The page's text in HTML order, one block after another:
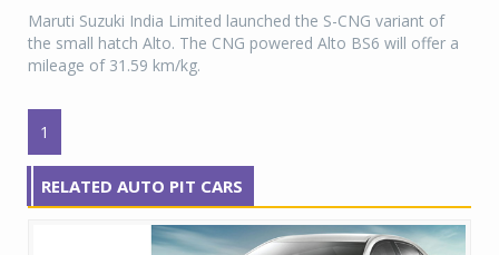
Maruti Suzuki India Limited launched the S-CNG variant of
the small hatch Alto. The CNG powered Alto BS6 will offer a
mileage of 31.59 km/kg.
1
RELATED AUTO PIT CARS